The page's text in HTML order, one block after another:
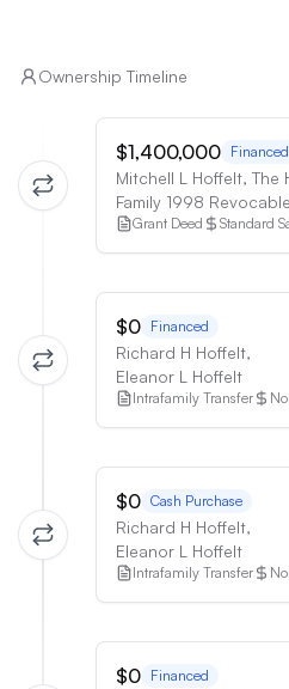
Ownership Timeline
$1,400,000 Financed
Mitchell L Hoffelt, The
Family 1998
Grant Deed Standard
$0 Financed
Richard H Hoffelt,
Eleanor L Hoffelt
Intrafamily Transfer
$0 Cash Purchase
Richard H Hoffelt,
Eleanor L Hoffelt
Intrafamily Transfer
$0 Financed